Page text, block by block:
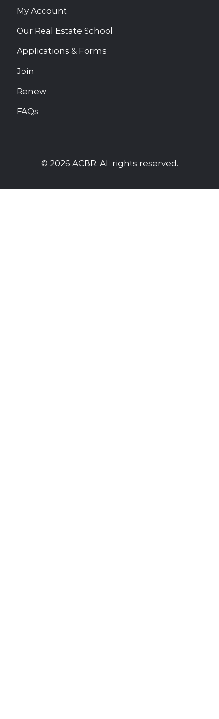
My Account
Our Real Estate School
Applications & Forms
Join
Renew
FAQs
© 2026 ACBR. All rights reserved.